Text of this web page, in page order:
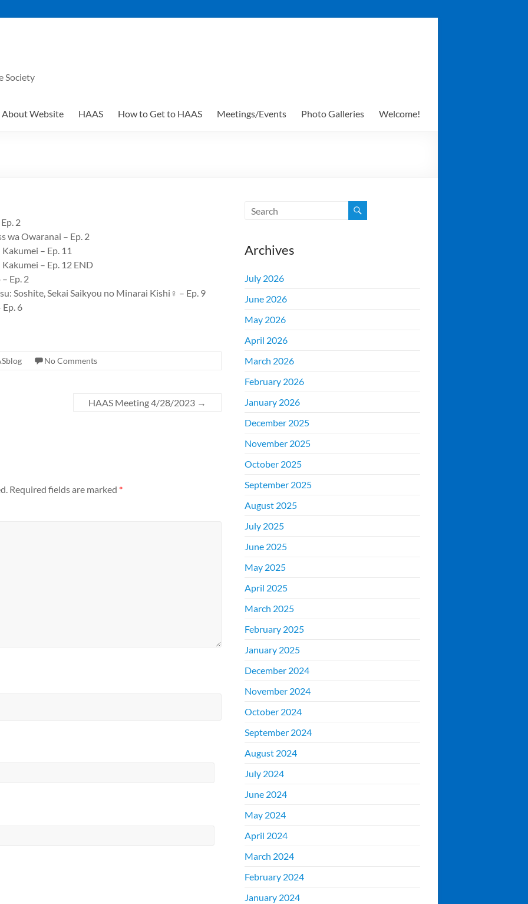
Society
About Website HAAS How to Get to HAAS Meetings/Events Photo Galleries Welcome!
2
wa Owaranai – Ep. 2
– Ep. 11
– Ep. 12 END
Ep. 2
Soshite, Sekai Saikyou no Minarai Kishi♀ – Ep. 9
6
No Comments
HAAS Meeting 4/28/2023 →
Required fields are marked *
Archives
July 2026
June 2026
May 2026
April 2026
March 2026
February 2026
January 2026
December 2025
November 2025
October 2025
September 2025
August 2025
July 2025
June 2025
May 2025
April 2025
March 2025
February 2025
January 2025
December 2024
November 2024
October 2024
September 2024
August 2024
July 2024
June 2024
May 2024
April 2024
March 2024
February 2024
January 2024